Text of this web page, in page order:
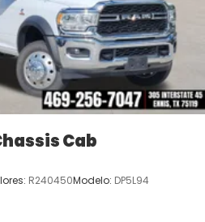
Cab
R240450Modelo: DP5L94